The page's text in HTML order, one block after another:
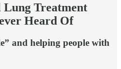
Lung Treatment
Heard Of
and helping people with